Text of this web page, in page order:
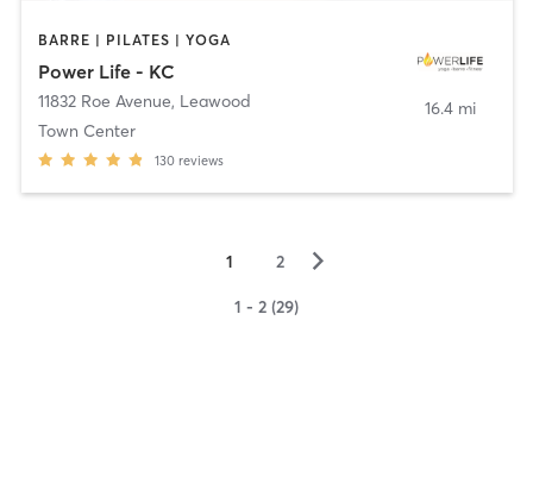
BARRE | PILATES | YOGA
Power Life - KC
11832 Roe Avenue, Leawood
Town Center
130 reviews
16.4 mi
1 2 ▻
1 - 2 (29)